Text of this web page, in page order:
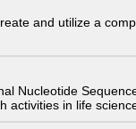
and utilize a
Nucleotide
activities in life